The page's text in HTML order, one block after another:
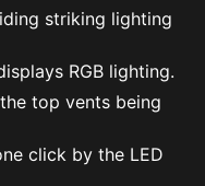
striking lighting
RGB lighting.
top vents being
click by the LED